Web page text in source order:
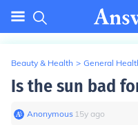
Beauty & Health > General
Is the sun bad
Anonymous∙ 15y ago